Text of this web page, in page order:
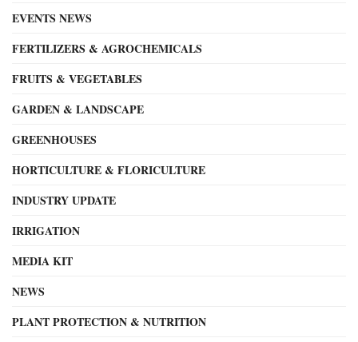
EVENTS NEWS
FERTILIZERS & AGROCHEMICALS
FRUITS & VEGETABLES
GARDEN & LANDSCAPE
GREENHOUSES
HORTICULTURE & FLORICULTURE
INDUSTRY UPDATE
IRRIGATION
MEDIA KIT
NEWS
PLANT PROTECTION & NUTRITION